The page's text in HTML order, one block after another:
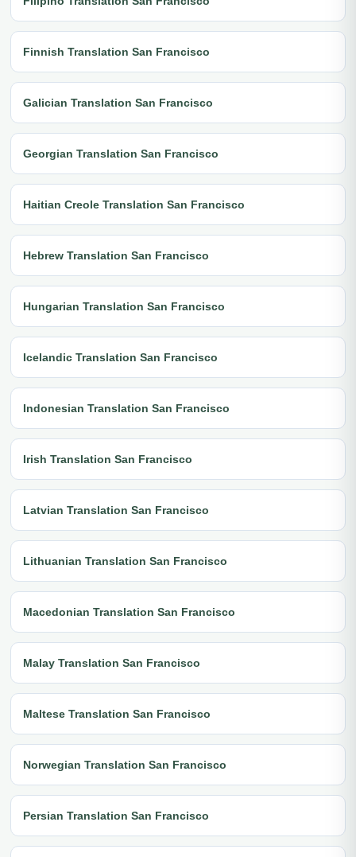
Finnish Translation San Francisco
Galician Translation San Francisco
Georgian Translation San Francisco
Haitian Creole Translation San Francisco
Hebrew Translation San Francisco
Hungarian Translation San Francisco
Icelandic Translation San Francisco
Indonesian Translation San Francisco
Irish Translation San Francisco
Latvian Translation San Francisco
Lithuanian Translation San Francisco
Macedonian Translation San Francisco
Malay Translation San Francisco
Maltese Translation San Francisco
Norwegian Translation San Francisco
Persian Translation San Francisco